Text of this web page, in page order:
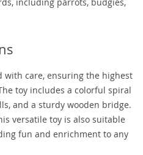
with care, ensuring the highest
toy includes a colorful spiral
and a sturdy wooden bridge.
versatile toy is also suitable
fun and enrichment to any